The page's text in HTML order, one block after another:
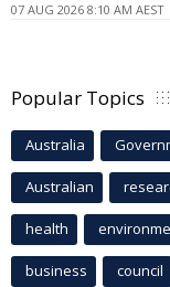
07 AUG 2026 8:10 AM AEST
Popular Topics
Australia
Australian
health
business council